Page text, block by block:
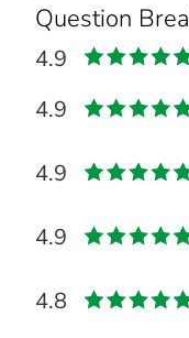
Question
4.9
4.9
4.9
4.9
4.8